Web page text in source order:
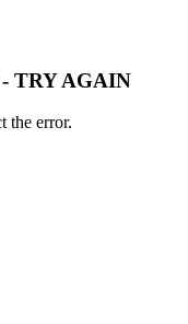
TRY AGAIN
the error.